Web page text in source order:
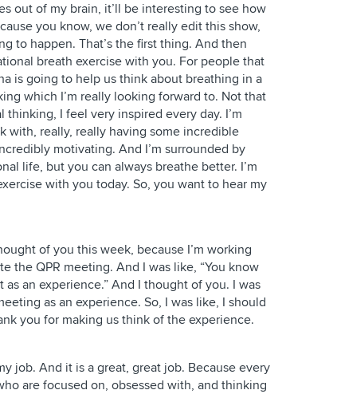
out of my brain, it’ll be interesting to see how
you know, we don’t really edit this show,
to happen. That’s the first thing. And then
breath exercise with you. For people that
is going to help us think about breathing in a
which I’m really looking forward to. Not that
thinking, I feel very inspired every day. I’m
with, really, really having some incredible
motivating. And I’m surrounded by
life, but you can always breathe better. I’m
with you today. So, you want to hear my
of you this week, because I’m working
the QPR meeting. And I was like, “You know
an experience.” And I thought of you. I was
as an experience. So, I was like, I should
you for making us think of the experience.
job. And it is a great, great job. Because every
are focused on, obsessed with, and thinking